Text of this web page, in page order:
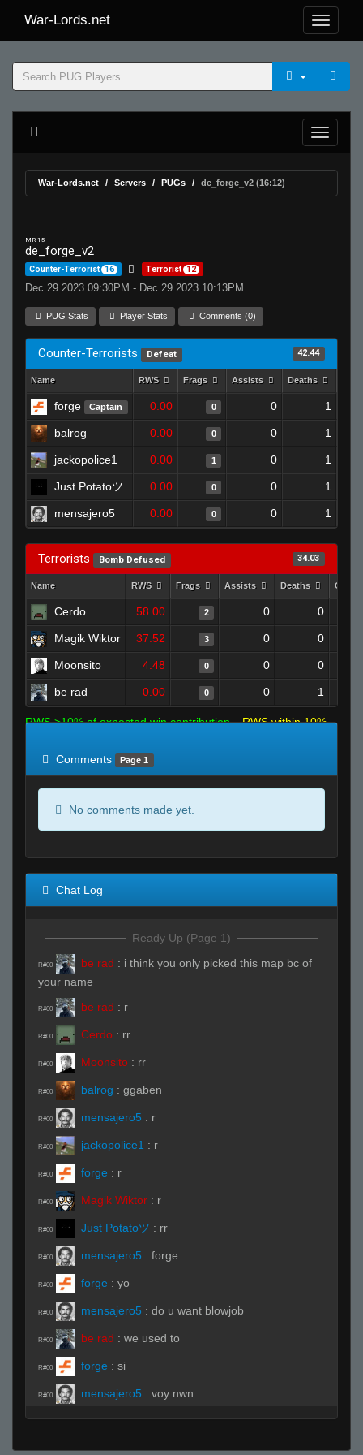
War-Lords.net
War-Lords.net Servers PUGs de_forge_v2 (16:12)
MR 15
de_forge_v2
Counter-Terrorist 16 Terrorist 12
Dec 29 2023 09:30PM - Dec 29 2023 10:13PM
PUG Stats Player Stats Comments (0)
Counter-Terrorists Defeat 42.44
Name RWS Frags Assists Deaths
forge Captain 0.00 0 0 1
balrog 0.00 0 0 1
jackopolice1 0.00 1 0 1
Just Potatoツ 0.00 0 0 1
mensajero5 0.00 0 0 1
Terrorists Bomb Defused 34.03
Name RWS Frags Assists Deaths
Cerdo 58.00 2 0 0
Magik Wiktor 37.52 3 0 0
Moonsito 4.48 0 0 0
be rad 0.00 0 0 1
RWS >10% of expected win contribution
RWS within 10%
Comments
Page 1
No comments made yet.
Chat Log
Ready Up (Page 1)
R#00 be rad : i think you only picked this map bc of
your name
R#00 be rad : r
R#00 Cerdo : rr
R#00 Moonsito : rr
R#00 balrog : ggaben
R#00 mensajero5 : r
R#00 jackopolice1 : r
R#00 forge : r
R#00 Magik Wiktor : r
R#00 Just Potatoツ : rr
R#00 mensajero5 : forge
R#00 forge : yo
R#00 mensajero5 : do u want blowjob
R#00 be rad : we used to
R#00 forge : si
R#00 mensajero5 : voy nwn
ExplodingRock11 :.ready
Live (Page 1)